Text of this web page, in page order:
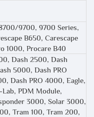
9700, 9700 Series,
B650, Carescape
1000, Procare B40
Dash 2500, Dash
5000, Dash PRO
Dash PRO 4000, Eagle,
PDM Module,
3000, Solar 3000,
Tram 100, Tram 200,